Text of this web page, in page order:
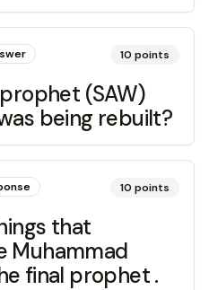
10 points
(SAW)
being rebuilt?
10 points
that
Muhammad
final prophet .